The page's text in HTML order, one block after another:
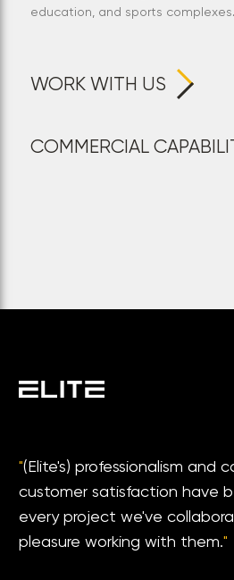
education, and sports complexes.
WORK WITH US
COMMERCIAL
"(Elite's) professionalism and
customer satisfaction have
every project we've
pleasure working with them."